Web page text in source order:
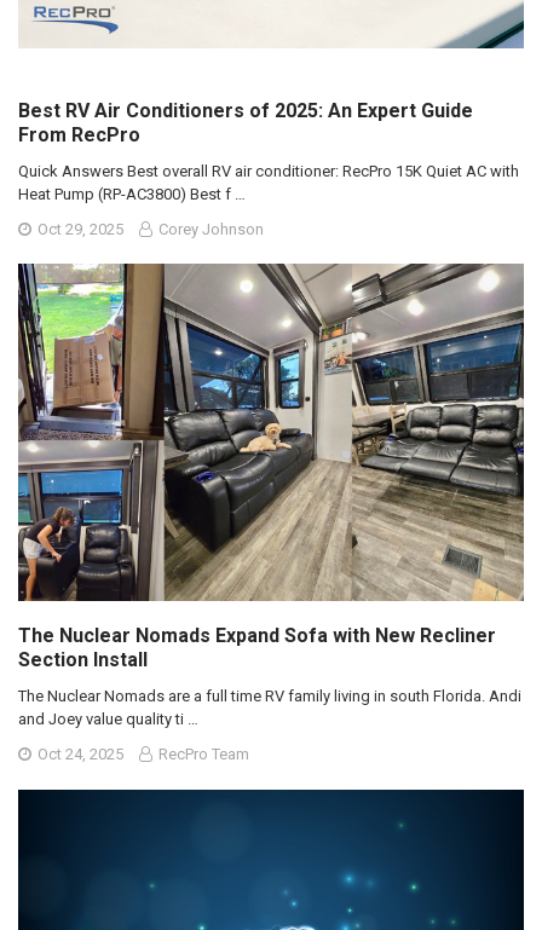
Best RV Air Conditioners of 2025: An Expert Guide
From RecPro
Quick Answers Best overall RV air conditioner: RecPro 15K Quiet AC with
Heat Pump (RP-AC3800) Best f …
Oct 29, 2025
Corey Johnson
The Nuclear Nomads Expand Sofa with New Recliner
Section Install
The Nuclear Nomads are a full time RV family living in south Florida. Andi
and Joey value quality ti …
Oct 24, 2025
RecPro Team